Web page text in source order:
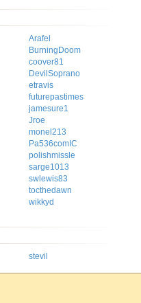
Arafel
BurningDoom
coover81
DevilSoprano
etravis
futurepastimes
jamesure1
Jroe
monel213
Pa536comIC
polishmissle
sarge1013
swlewis83
tocthedawn
wikkyd
stevil